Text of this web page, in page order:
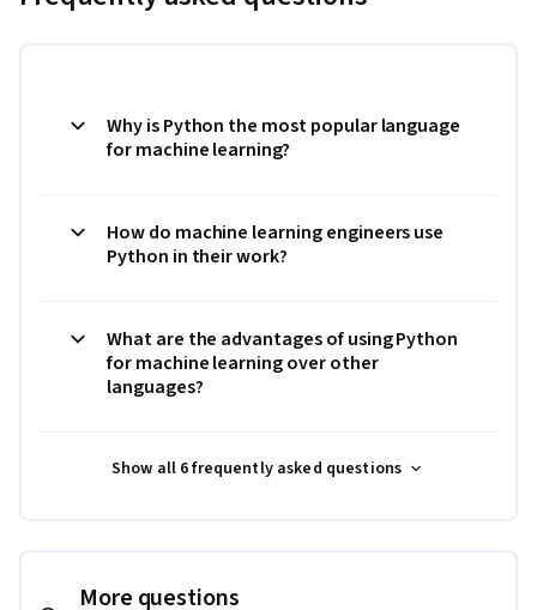
Why is Python the most popular language
for machine learning?
How do machine learning engineers use
Python in their work?
What are the advantages of using Python
for machine learning over other
languages?
Show all 6 frequently asked questions
More questions